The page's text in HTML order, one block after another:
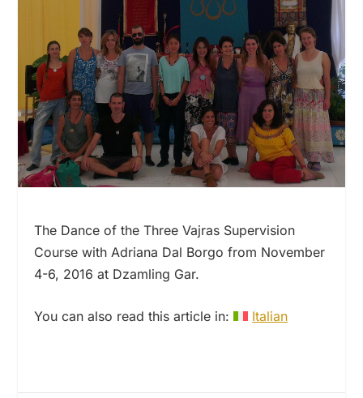
The Dance of the Three Vajras Supervision
Course with Adriana Dal Borgo from November
4-6, 2016 at Dzamling Gar.
You can also read this article in: Italian